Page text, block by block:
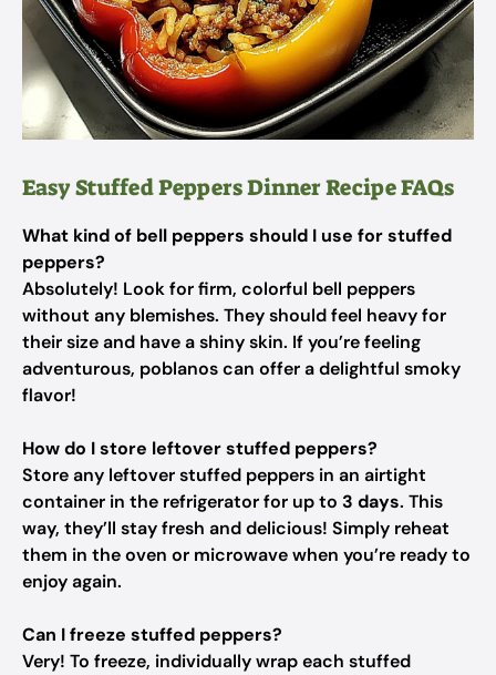
Easy Stuffed Peppers Dinner Recipe FAQs
What kind of bell peppers should I use for stuffed
peppers?
Absolutely! Look for firm, colorful bell peppers
without any blemishes. They should feel heavy for
their size and have a shiny skin. If you’re feeling
adventurous, poblanos can offer a delightful smoky
flavor!
How do I store leftover stuffed peppers?
Store any leftover stuffed peppers in an airtight
container in the refrigerator for up to 3 days. This
way, they’ll stay fresh and delicious! Simply reheat
them in the oven or microwave when you’re ready to
enjoy again.
Can I freeze stuffed peppers?
Very! To freeze, individually wrap each stuffed